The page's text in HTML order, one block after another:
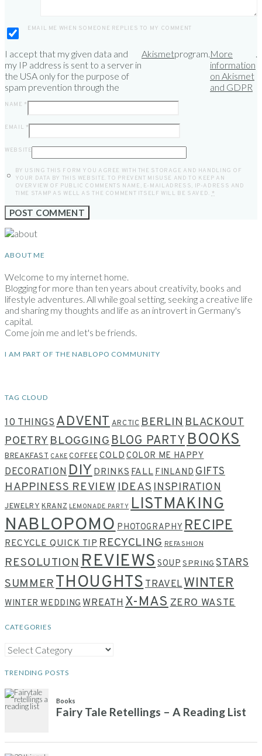
EMAIL ME WHEN SOMEONE REPLIES TO MY COMMENT
I accept that my given data and
my IP address is sent to a server in
the USA only for the purpose of
spam prevention through the
Akismetprogram.More
information
on Akismet
and GDPR
.
NAME *
EMAIL *
WEBSITE
BY USING THIS FORM YOU AGREE WITH THE STORAGE AND HANDLING OF
YOUR DATA BY THIS WEBSITE. TO PREVENT MISUSE AND TO KEEP AN
OVERVIEW OF PUBLIC COMMENTS NAME, E-MAILADRESS, IP-ADRESS AND
TIME STAMP AS WELL AS THE COMMENT ITSELF WILL BE SAVED.
*
ABOUT ME
Welcome to my internet home.
Blogging for more than ten years about creativity, books and
lifestyle adventures. All while goal setting, seeking a creative life
and sharing my thoughts and life as an introvert in Germany's
capital.
Come join me and let's be friends.
I AM PART OF THE NABLOPO COMMUNITY
TAG CLOUD
10 THINGS ADVENTARCTICBERLINBLACKOUT
POETRYBLOGGINGBLOG PARTYBOOKS
BREAKFAST CAKE COFFEECOLDCOLOR ME HAPPY
DECORATIONDIYDRINKSFALLFINLANDGIFTS
HAPPINESS REVIEWIDEASINSPIRATION
JEWELRY KRANZ LEMONADE PARTY LISTMAKING
NABLOPOMOPHOTOGRAPHY RECIPE
RECYCLE QUICK TIPRECYCLING REFASHION
RESOLUTIONREVIEWSSOUPSPRING STARS
SUMMERTHOUGHTSTRAVELWINTER
WINTER WEDDINGWREATHX-MASZERO WASTE
CATEGORIES
CATEGORIES
TRENDING POSTS